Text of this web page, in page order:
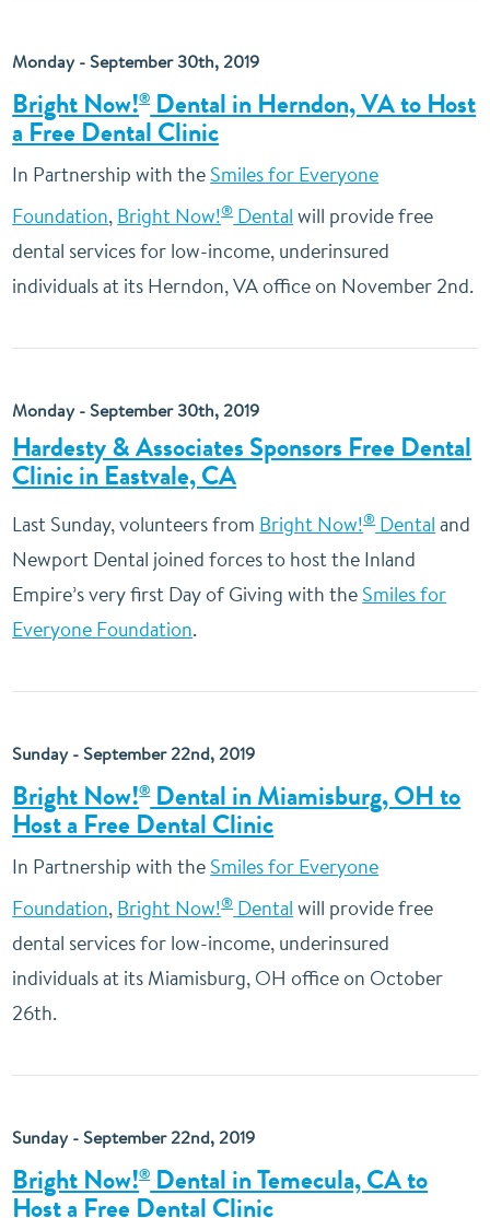
Monday - September 30th, 2019
Bright Now!®Dental in Herndon, VA to Host
a Free Dental Clinic
In Partnership with the Smiles for Everyone
Foundation, Bright Now!®Dental will provide free
dental services for low-income, underinsured
individuals at its Herndon, VA office on November 2nd.
Monday - September 30th, 2019
Hardesty & Associates Sponsors Free Dental
Clinic in Eastvale, CA
Last Sunday, volunteers from Bright Now!®Dental and
Newport Dental joined forces to host the Inland
Empire’s very first Day of Giving with the Smiles for
Everyone Foundation.
Sunday - September 22nd, 2019
Bright Now!®Dental in Miamisburg, OH to
Host a Free Dental Clinic
In Partnership with the Smiles for Everyone
Foundation, Bright Now!®Dental will provide free
dental services for low-income, underinsured
individuals at its Miamisburg, OH office on October
26th.
Sunday - September 22nd, 2019
Bright Now!®Dental in Temecula, CA to
Host a Free Dental Clinic